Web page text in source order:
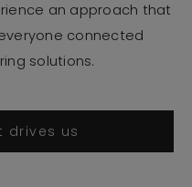
an approach that
connected
solutions.
drives us